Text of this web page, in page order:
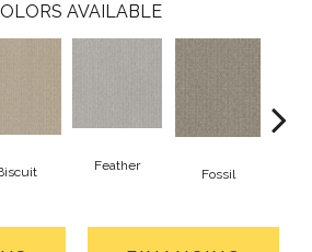
AVAILABLE
Feather
Fossil